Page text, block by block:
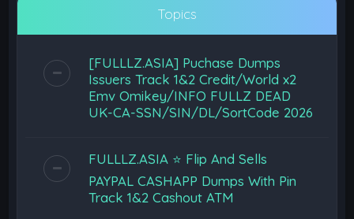
Topics
[FULLLZ.ASIA] Puchase Dumps
Issuers Track 1&2 Credit/World x2
Emv Omikey/INFO FULLZ DEAD
UK-CA-SSN/SIN/DL/SortCode 2026
FULLLZ.ASIA ⭐️ Flip And Sells
PAYPAL CASHAPP Dumps With Pin
Track 1&2 Cashout ATM